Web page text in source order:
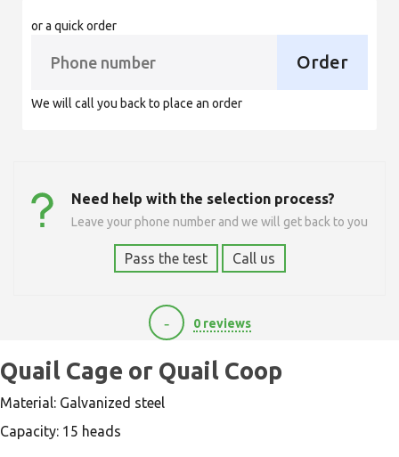
or a quick order
Order
We will call you back to place an order
Need help with the selection process?
Leave your phone number and we will get back to you
Pass the test Call us
- 0 reviews
0
Quail Cage or Quail Coop
Material: Galvanized steel
Capacity: 15 heads